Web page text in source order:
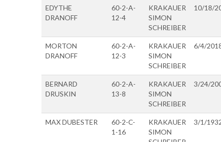
EDYTHE
DRANOFF
60-2-A-
12-4
KRAKAUER
SIMON
SCHREIBER
10/18/
MORTON
DRANOFF
60-2-A-
12-3
KRAKAUER
SIMON
SCHREIBER
6/4/
BERNARD
DRUSKIN
60-2-A-
13-8
KRAKAUER
SIMON
SCHREIBER
3/24/
MAX DUBESTER
60-2-C-
1-16
KRAKAUER
SIMON
3/1/